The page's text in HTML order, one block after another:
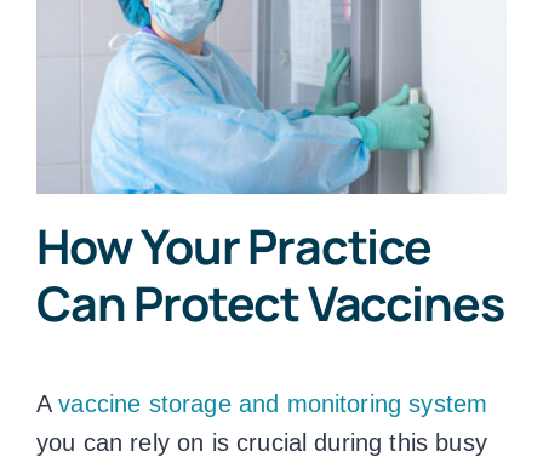
How Your Practice
Can Protect Vaccines
Avaccine storage and monitoring system
you can rely on is crucial during this busy